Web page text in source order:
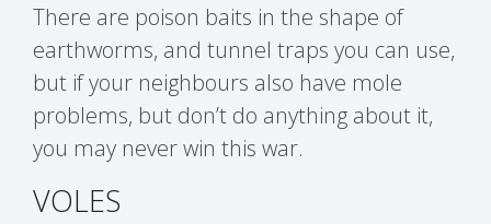
There are poison baits in the shape of
earthworms, and tunnel traps you can use,
but if your neighbours also have mole
problems, but don’t do anything about it,
you may never win this war.
VOLES